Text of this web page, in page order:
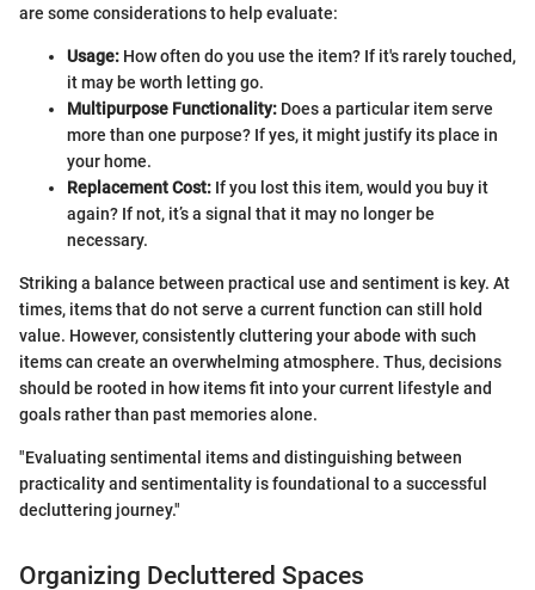
are some considerations to help evaluate:
Usage: How often do you use the item? If it's rarely touched,
it may be worth letting go.
Multipurpose Functionality: Does a particular item serve
more than one purpose? If yes, it might justify its place in
your home.
Replacement Cost: If you lost this item, would you buy it
again? If not, it’s a signal that it may no longer be
necessary.
Striking a balance between practical use and sentiment is key. At
times, items that do not serve a current function can still hold
value. However, consistently cluttering your abode with such
items can create an overwhelming atmosphere. Thus, decisions
should be rooted in how items fit into your current lifestyle and
goals rather than past memories alone.
"Evaluating sentimental items and distinguishing between
practicality and sentimentality is foundational to a successful
decluttering journey."
Organizing Decluttered Spaces